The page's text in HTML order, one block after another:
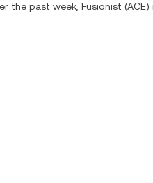
the past week, Fusionist (ACE)